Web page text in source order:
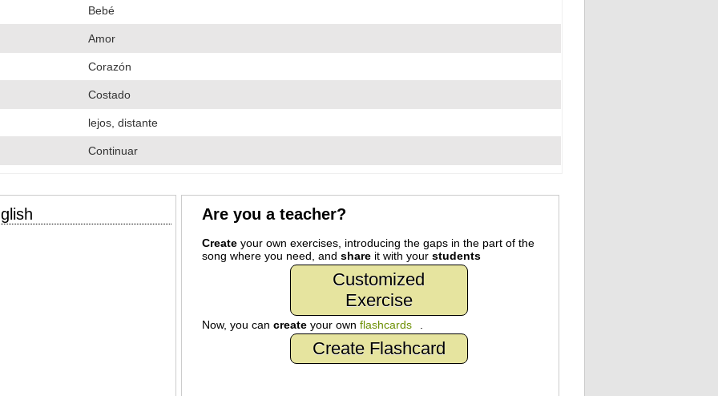
Bebé
Amor
Corazón
Costado
lejos, distante
Continuar
Are you a teacher?
Createyour own exercises, introducing the gaps in the part of the
song where you need, and shareit with your students
Customized
Exercise
Now, you can createyour own flashcards
Create Flashcard